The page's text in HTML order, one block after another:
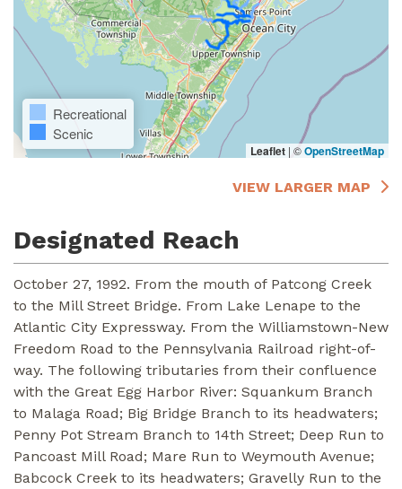
Recreational
Scenic
Leaflet | ©OpenStreetMap
VIEW LARGER MAP
Designated Reach
October 27, 1992. From the mouth of Patcong Creek
to the Mill Street Bridge. From Lake Lenape to the
Atlantic City Expressway. From the Williamstown-New
Freedom Road to the Pennsylvania Railroad right-of-
way. The following tributaries from their confluence
with the Great Egg Harbor River: Squankum Branch
to Malaga Road; Big Bridge Branch to its headwaters;
Penny Pot Stream Branch to 14th Street; Deep Run to
Pancoast Mill Road; Mare Run to Weymouth Avenue;
Babcock Creek to its headwaters; Gravelly Run to the